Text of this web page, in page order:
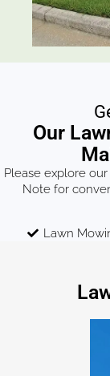
Our
Please explore
Note for
Lawn